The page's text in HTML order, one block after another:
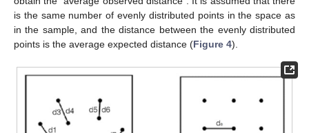
is the same number of evenly distributed points in the space as
in the sample, and the distance between the evenly distributed
points is the average expected distance (Figure 4).